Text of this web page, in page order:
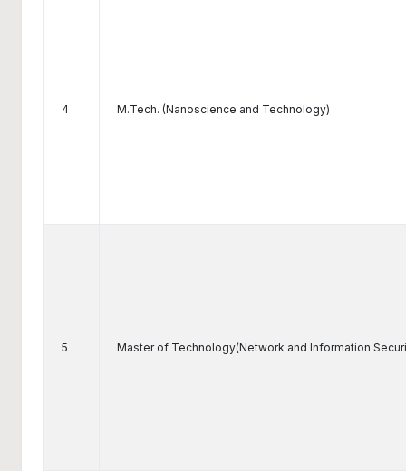
4 M.Tech. (Nanoscience and Technology)
5 Master of Technology(Network and Information